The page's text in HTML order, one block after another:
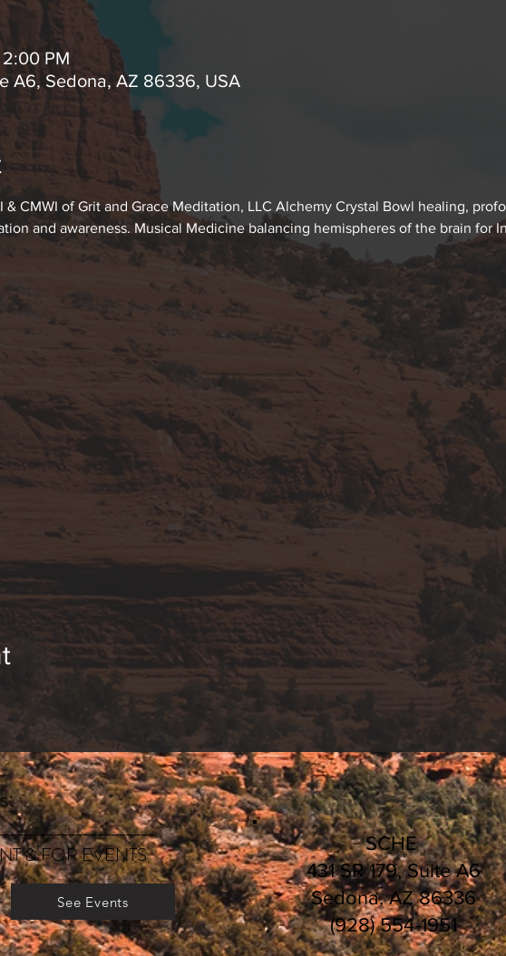
PM
A6, Sedona, AZ 86336, USA
& CMWI of Grit and Grace Meditation, LLC Alchemy Crystal Bowl healing,
and awareness. Musical Medicine balancing hemispheres of the brain for
& FOR EVENTS
See Events
SCHE
431 SR 179, Suite A6
Sedona, AZ 86336
(928) 554-1951